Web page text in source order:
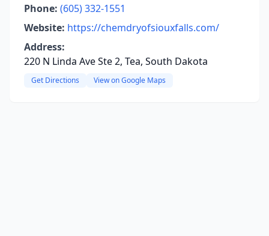
Phone: (605) 332-1551
Website: https://chemdryofsiouxfalls.com/
Address:
220 N Linda Ave Ste 2, Tea, South Dakota
Get Directions View on Google Maps